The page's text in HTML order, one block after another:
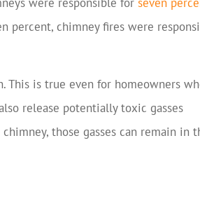
percent, chimney fires were
This is true even for homeowners
release potentially toxic gasses
those gasses can remain in
and
Always helping
Chase S